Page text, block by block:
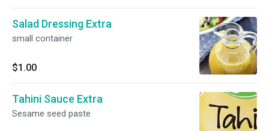
Salad Dressing Extra
small container
$1.00
Tahini Sauce Extra
Sesame seed paste